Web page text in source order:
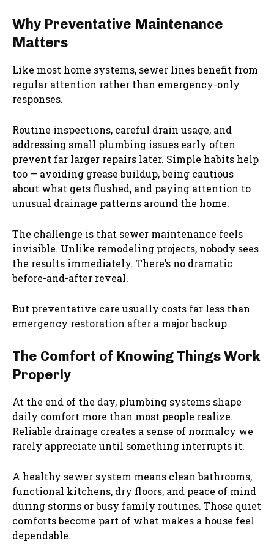
Why Preventative Maintenance
Matters
Like most home systems, sewer lines benefit from
regular attention rather than emergency-only
responses.
Routine inspections, careful drain usage, and
addressing small plumbing issues early often
prevent far larger repairs later. Simple habits help
too — avoiding grease buildup, being cautious
about what gets flushed, and paying attention to
unusual drainage patterns around the home.
The challenge is that sewer maintenance feels
invisible. Unlike remodeling projects, nobody sees
the results immediately. There’s no dramatic
before-and-after reveal.
But preventative care usually costs far less than
emergency restoration after a major backup.
The Comfort of Knowing Things Work
Properly
At the end of the day, plumbing systems shape
daily comfort more than most people realize.
Reliable drainage creates a sense of normalcy we
rarely appreciate until something interrupts it.
A healthy sewer system means clean bathrooms,
functional kitchens, dry floors, and peace of mind
during storms or busy family routines. Those quiet
comforts become part of what makes a house feel
dependable.